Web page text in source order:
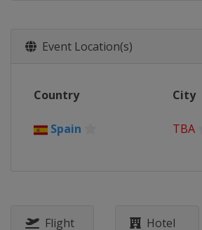
1 - 6 April 2013 Vuelta
7 April 2013 Paris -
14 April 2013 Amstel
21 April 2013 Liège
Event Location(s)
Country City
Spain TBA
Flight
Hotel